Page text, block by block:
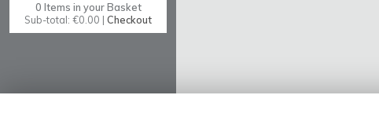
0 Items in your Basket
Sub-total: €0.00 | Checkout